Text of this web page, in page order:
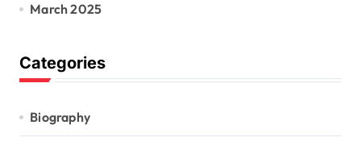
March 2025
Categories
Biography